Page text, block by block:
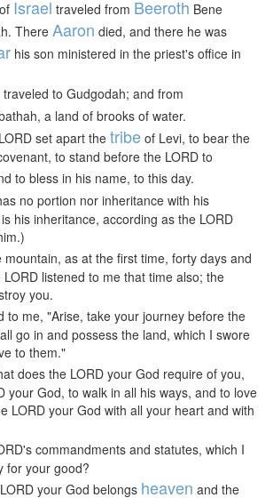
of Israel traveled from Beeroth Bene
ThereAaron died, and there he was
his son ministered in the priest's office in
to Gudgodah; and from
a land of brooks of water.
set apart the tribe of Levi, to bear the
to stand before the LORD to
to bless in his name, to this day.
no portion nor inheritance with his
his inheritance, according as the LORD
as at the first time, forty days and
listened to me that time also; the
you.
to me, "Arise, take your journey before the
go in and possess the land, which I swore
to them."
does the LORD your God require of you,
your God, to walk in all his ways, and to love
LORD your God with all your heart and with
commandments and statutes, which I
for your good?
your God belongs heaven and the